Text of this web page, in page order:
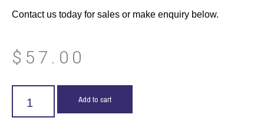
Contact us today for sales or make enquiry below.
$ 57.00
Add to cart